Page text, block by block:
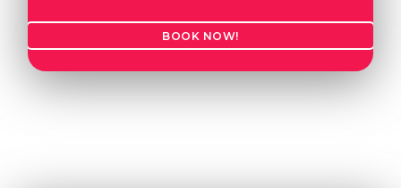
BOOK NOW!